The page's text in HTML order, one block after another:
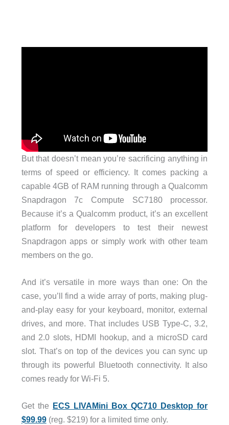
But that doesn’t mean you’re sacrificing anything in
terms of speed or efficiency. It comes packing a
capable 4GB of RAM running through a Qualcomm
Snapdragon 7c Compute SC7180 processor.
Because it’s a Qualcomm product, it’s an excellent
platform for developers to test their newest
Snapdragon apps or simply work with other team
members on the go.
And it’s versatile in more ways than one: On the
case, you’ll find a wide array of ports, making plug-
and-play easy for your keyboard, monitor, external
drives, and more. That includes USB Type-C, 3.2,
and 2.0 slots, HDMI hookup, and a microSD card
slot. That’s on top of the devices you can sync up
through its powerful Bluetooth connectivity. It also
comes ready for Wi-Fi 5.
Get the ECS LIVAMini Box QC710 Desktop for
$99.99(reg. $219) for a limited time only.